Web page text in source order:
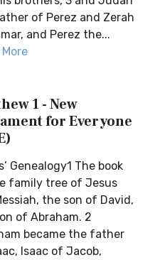
of Perez and Zerah
and Perez the...
1 - New
for Everyone
Genealogy1 The book
family tree of Jesus
the son of David,
of Abraham. 2
became the father
Isaac of Jacob,